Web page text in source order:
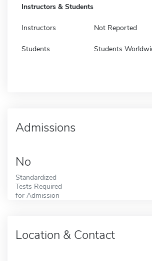
Instructors & Students
Instructors Not Reported
Students Students
Admissions
No
Standardized
Tests Required
for Admission
Location & Contact